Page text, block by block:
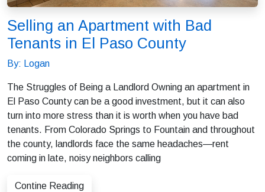
Selling an Apartment with Bad
Tenants in El Paso County
By: Logan
The Struggles of Being a Landlord Owning an apartment in
El Paso County can be a good investment, but it can also
turn into more stress than it is worth when you have bad
tenants. From Colorado Springs to Fountain and throughout
the county, landlords face the same headaches—rent
coming in late, noisy neighbors calling
Contine Reading